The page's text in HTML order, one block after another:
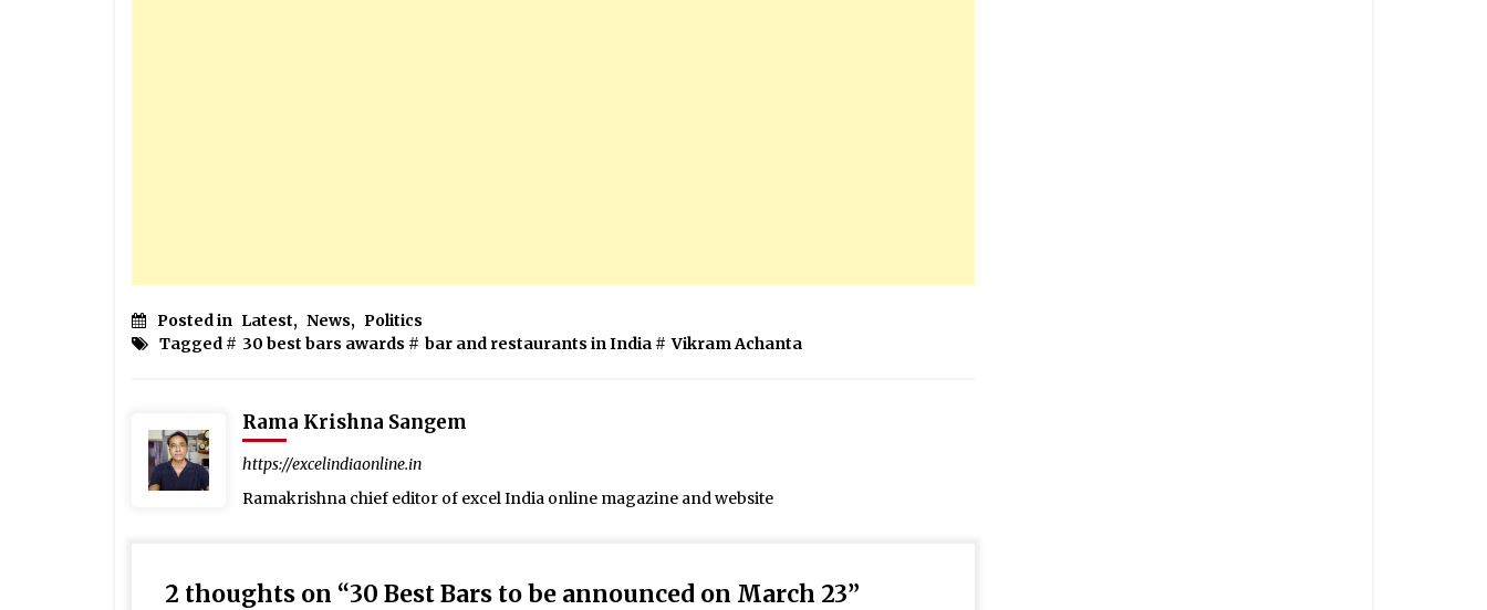
Posted in Latest, News, Politics
Tagged # 30 best bars awards # bar and restaurants in India # Vikram Achanta
Rama Krishna Sangem
https://excelindiaonline.in
Ramakrishna chief editor of excel India online magazine and website
2 thoughts on “30 Best Bars to be announced on March 23”